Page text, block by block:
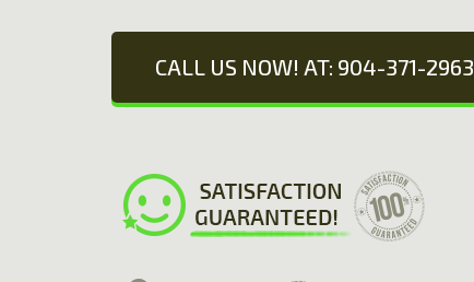
CALL US NOW! AT: 904-371-2963